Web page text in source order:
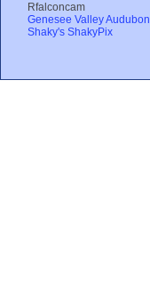
Rfalconcam
Genesee Valley Audubon
Shaky's ShakyPix